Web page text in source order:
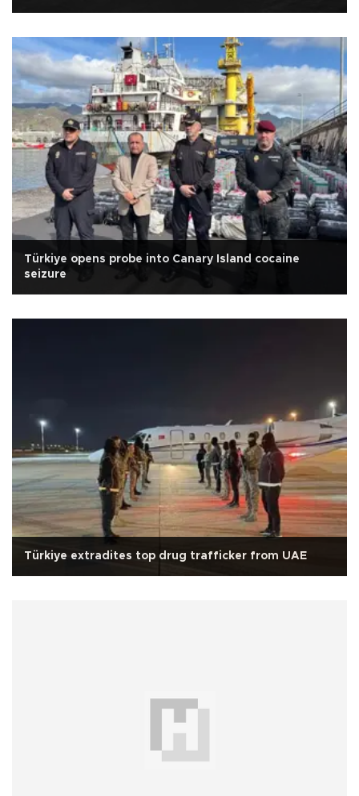
Türkiye opens probe into Canary Island cocaine
seizure
Türkiye extradites top drug trafficker from UAE